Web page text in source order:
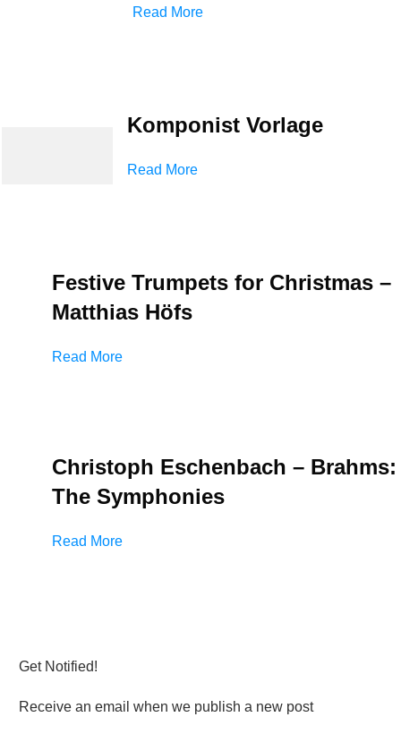
Read More
Komponist Vorlage
Read More
Festive Trumpets for Christmas –
Matthias Höfs
Read More
Christoph Eschenbach – Brahms:
The Symphonies
Read More
Get Notified!
Receive an email when we publish a new post